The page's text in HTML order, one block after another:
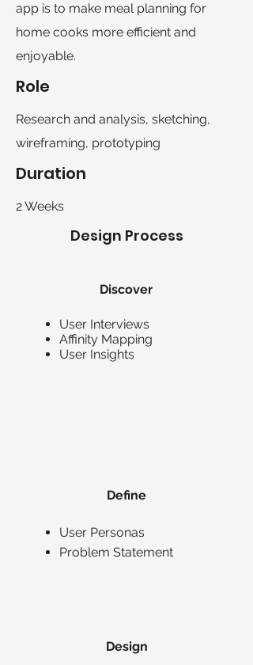
app is to make meal planning for
home cooks more efficient and
enjoyable.
Role
Research and analysis, sketching,
wireframing, prototyping
Duration
2 Weeks
Design Process
Discover
User Interviews
Affinity Mapping
User Insights
Define
User Personas
Problem Statement
Design